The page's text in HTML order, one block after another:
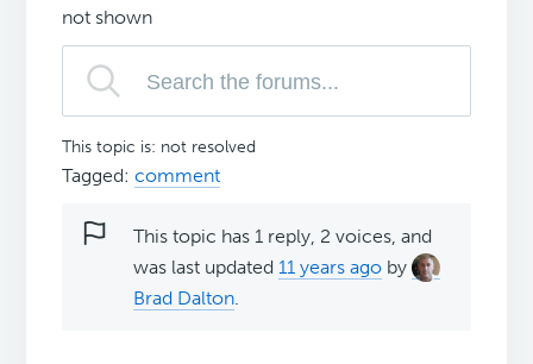
not shown
This topic is: not resolved
Tagged:comment
This topic has 1 reply, 2 voices, and
was last updated11 years ago by
Brad Dalton.